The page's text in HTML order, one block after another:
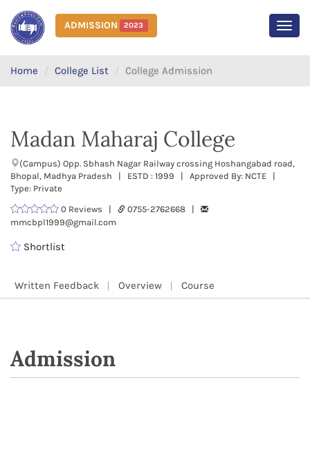
ADMISSION 2023
Home College List College Admission
Madan Maharaj College
(Campus) Opp. Sbhash Nagar Railway crossing Hoshangabad road,
Bhopal, Madhya Pradesh | ESTD : 1999 | Approved By: NCTE |
Type: Private
0 Reviews |
0755-2762668 |
mmcbpl1999@gmail.com
Shortlist
Written Feedback Overview Course
Admission